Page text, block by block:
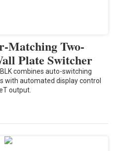
Matching Two-
Plate Switcher
combines auto-switching
with automated display control
output.